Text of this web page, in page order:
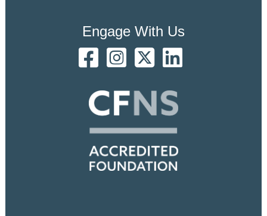
Engage With Us